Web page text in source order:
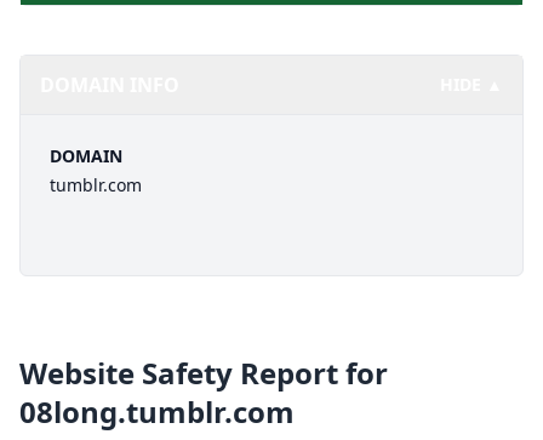
DOMAIN
tumblr.com
Website Safety Report for
08long.tumblr.com